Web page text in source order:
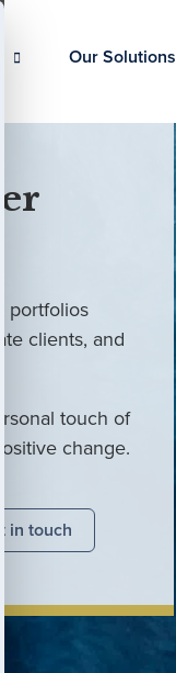
Our Solutions
portfolios
clients, and
touch of
change.
in touch